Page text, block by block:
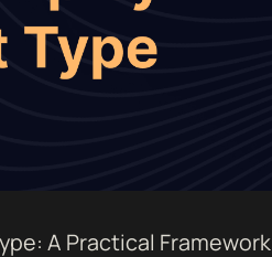
A Practical Framework